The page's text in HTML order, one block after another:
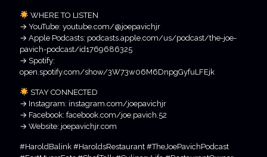
WHERE TO LISTEN
→ YouTube: youtube.com/@joepavichjr
→ Apple Podcasts: podcasts.apple.com/us/podcast/the-joe-
pavich-podcast/id1769686325
→ Spotify:
open.spotify.com/show/3W73w06M6DnpgGyfuLFEjk
STAY CONNECTED
→ Instagram: instagram.com/joepavichjr
→ Facebook: facebook.com/joe.pavich.52
→ Website: joepavichjr.com
#HaroldBalink #HaroldsRestaurant #TheJoePavichPodcast